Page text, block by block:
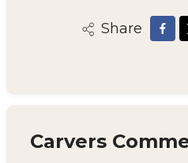
Share
Carvers